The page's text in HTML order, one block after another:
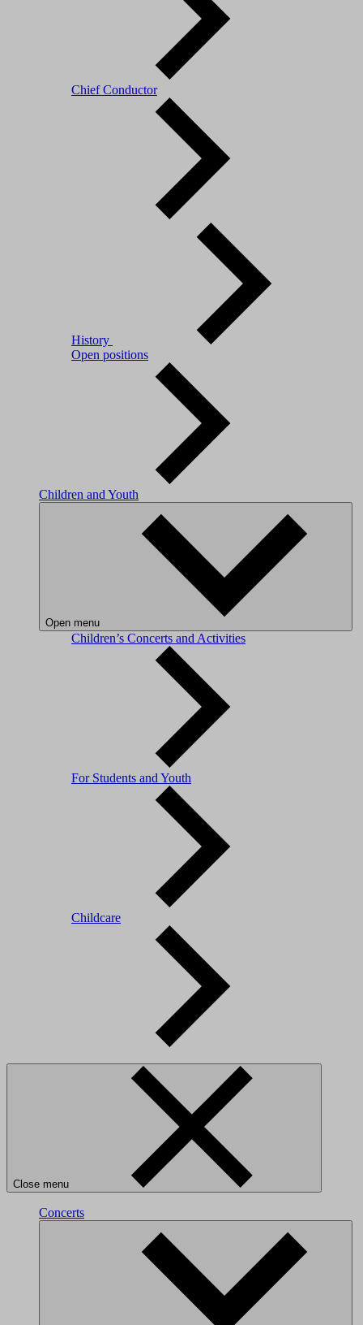
Chief Conductor
History
Open positions
Children and Youth
Open menu
Children’s Concerts and Activities
For Students and Youth
Childcare
Close menu
Concerts